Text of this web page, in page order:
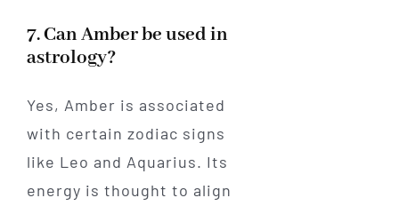
7. Can Amber be used in
astrology?
Yes, Amber is associated
with certain zodiac signs
like Leo and Aquarius. Its
energy is thought to align